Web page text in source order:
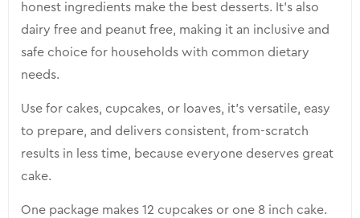
honest ingredients make the best desserts. It’s also
dairy free and peanut free, making it an inclusive and
safe choice for households with common dietary
needs.
Use for cakes, cupcakes, or loaves, it’s versatile, easy
to prepare, and delivers consistent, from-scratch
results in less time, because everyone deserves great
cake.
One package makes 12 cupcakes or one 8 inch cake.